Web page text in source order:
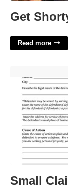
Get
Read more
Small